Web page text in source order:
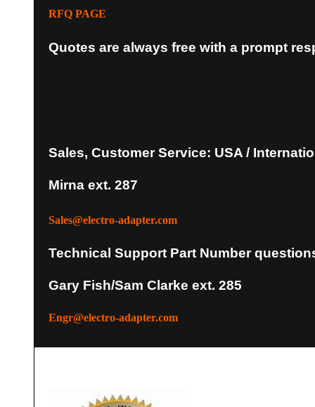
RFQ PAGE
Quotes are always free with a prompt
Sales, Customer Service: USA /
Mirna ext. 287
Sales@electro-adapter.com
Technical Support Part Number
Gary Fish/Sam Clarke ext. 285
Engr@electro-adapter.com